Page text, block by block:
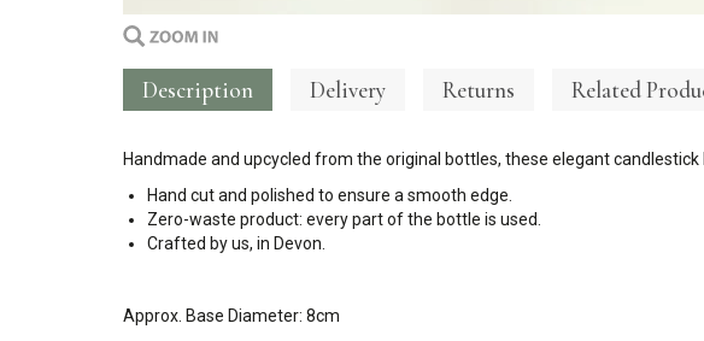
Description Delivery Returns Related
Handmade and upcycled from the original bottles, these elegant candlestick
Hand cut and polished to ensure a smooth edge.
Zero-waste product: every part of the bottle is used.
Crafted by us, in Devon.
Approx. Base Diameter: 8cm